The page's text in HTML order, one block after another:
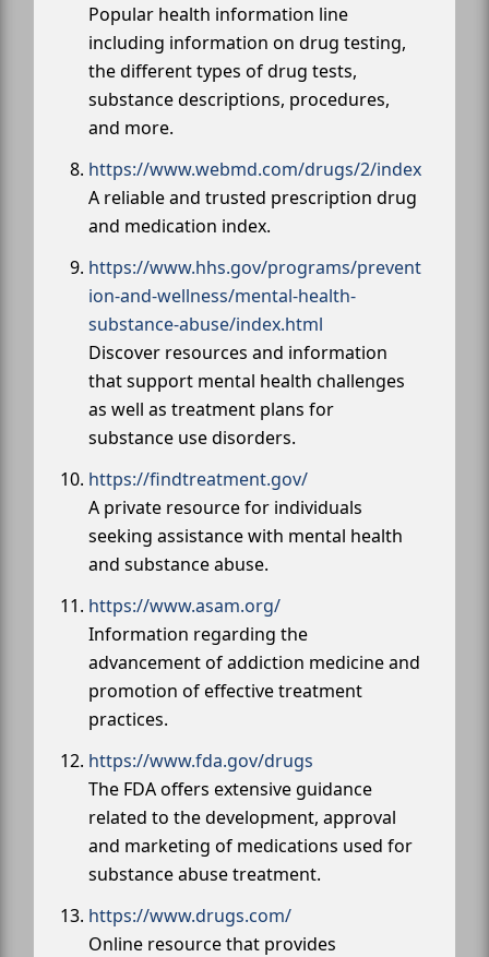
Popular health information line
including information on drug testing,
the different types of drug tests,
substance descriptions, procedures,
and more.
https://www.webmd.com/drugs/2/index
A reliable and trusted prescription drug
and medication index.
https://www.hhs.gov/programs/prevent
ion-and-wellness/mental-health-
substance-abuse/index.html
Discover resources and information
that support mental health challenges
as well as treatment plans for
substance use disorders.
https://findtreatment.gov/
A private resource for individuals
seeking assistance with mental health
and substance abuse.
https://www.asam.org/
Information regarding the
advancement of addiction medicine and
promotion of effective treatment
practices.
https://www.fda.gov/drugs
The FDA offers extensive guidance
related to the development, approval
and marketing of medications used for
substance abuse treatment.
https://www.drugs.com/
Online resource that provides